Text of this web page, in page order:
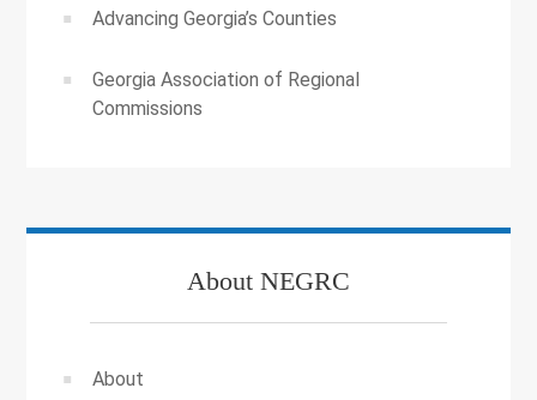
Advancing Georgia’s Counties
Georgia Association of Regional
Commissions
About NEGRC
About